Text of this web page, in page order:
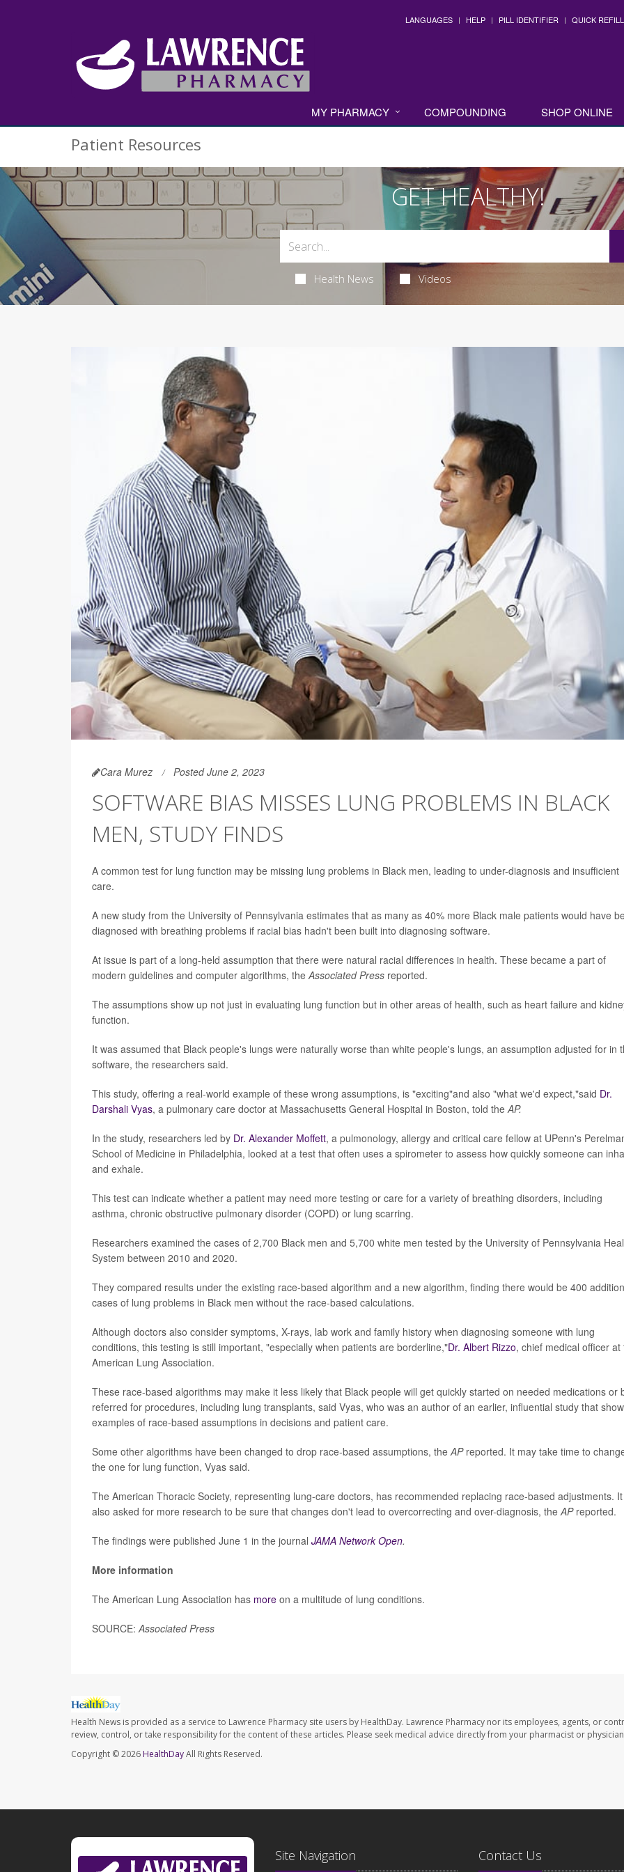
LANGUAGES HELP PILL IDENTIFIER QUICK REFILL
MY PHARMACY COMPOUNDING SHOP ONLINE
Patient Resources
GET HEALTHY!
Health News Videos
Cara Murez Posted June 2, 2023
SOFTWARE BIAS MISSES LUNG PROBLEMS IN BLACK
MEN, STUDY FINDS
A common test for lung function may be missing lung problems in Black men, leading to under-diagnosis and insufficient
care.
A new study from the University of Pennsylvania estimates that as many as 40% more Black male patients would have
diagnosed with breathing problems if racial bias hadn't been built into diagnosing software.
At issue is part of a long-held assumption that there were natural racial differences in health. These became a part of
modern guidelines and computer algorithms, theAssociated Press reported.
The assumptions show up not just in evaluating lung function but in other areas of health, such as heart failure and
function.
It was assumed that Black people's lungs were naturally worse than white people's lungs, an assumption adjusted for in
software, the researchers said.
This study, offering a real-world example of these wrong assumptions, is "exciting"and also "what we'd expect,"said Dr.
Darshali Vyas, a pulmonary care doctor at Massachusetts General Hospital in Boston, told theAP.
In the study, researchers led by Dr. Alexander Moffett, a pulmonology, allergy and critical care fellow at UPenn's
School of Medicine in Philadelphia, looked at a test that often uses a spirometer to assess how quickly someone can
and exhale.
This test can indicate whether a patient may need more testing or care for a variety of breathing disorders, including
asthma, chronic obstructive pulmonary disorder (COPD) or lung scarring.
Researchers examined the cases of 2,700 Black men and 5,700 white men tested by the University of Pennsylvania
System between 2010 and 2020.
They compared results under the existing race-based algorithm and a new algorithm, finding there would be 400
cases of lung problems in Black men without the race-based calculations.
Although doctors also consider symptoms, X-rays, lab work and family history when diagnosing someone with lung
conditions, this testing is still important, "especially when patients are borderline,"Dr. Albert Rizzo, chief medical officer at
American Lung Association.
These race-based algorithms may make it less likely that Black people will get quickly started on needed medications or
referred for procedures, including lung transplants, said Vyas, who was an author of an earlier, influential study that
examples of race-based assumptions in decisions and patient care.
Some other algorithms have been changed to drop race-based assumptions, theAPreported. It may take time to
the one for lung function, Vyas said.
The American Thoracic Society, representing lung-care doctors, has recommended replacing race-based adjustments. It
also asked for more research to be sure that changes don't lead to overcorrecting and over-diagnosis, theAP reported.
The findings were published June 1 in the journal JAMA Network Open.
More information
The American Lung Association has more on a multitude of lung conditions.
SOURCE:Associated Press
Health News is provided as a service to Lawrence Pharmacy site users by HealthDay. Lawrence Pharmacy nor its employees, agents, or
review, control, or take responsibility for the content of these articles. Please seek medical advice directly from your pharmacist or
Copyright © 2026 HealthDayAll Rights Reserved.
Site Navigation Contact Us